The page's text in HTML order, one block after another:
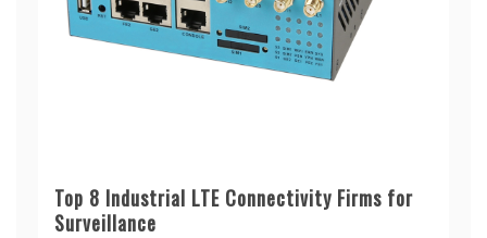
Top 8 Industrial LTE Connectivity Firms for
Surveillance